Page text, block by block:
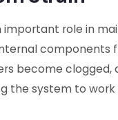
important role in
components
become clogged,
the system to work